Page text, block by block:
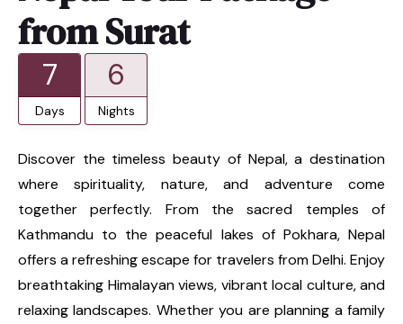
from Surat
7
Days
6
Nights
Discover the timeless beauty of Nepal, a destination
where spirituality, nature, and adventure come
together perfectly. From the sacred temples of
Kathmandu to the peaceful lakes of Pokhara, Nepal
offers a refreshing escape for travelers from Delhi. Enjoy
breathtaking Himalayan views, vibrant local culture, and
relaxing landscapes. Whether you are planning a family